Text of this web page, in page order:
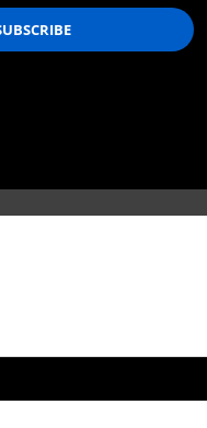
the city’s
of thousands of
district court
of school